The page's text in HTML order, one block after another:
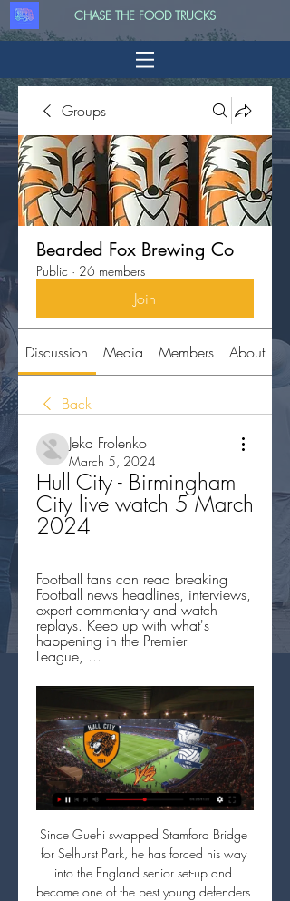
CHASE THE FOOD TRUCKS
Groups
Bearded Fox Brewing Co
Public · 26 members
Join
Discussion Media Members About
Back
Jeka Frolenko
March 5, 2024
Hull City - Birmingham
City live watch 5 March
2024
Football fans can read breaking
Football news headlines, interviews,
expert commentary and watch
replays. Keep up with what's
happening in the Premier
League, ...
Since Guehi swapped Stamford Bridge
for Selhurst Park, he has forced his way
into the England senior set-up and
become one of the best young defenders